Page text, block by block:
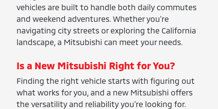
vehicles are built to handle both daily commutes
and weekend adventures. Whether you're
navigating city streets or exploring the California
landscape, a Mitsubishi can meet your needs.
Is a New Mitsubishi Right for You?
Finding the right vehicle starts with figuring out
what works for you, and a new Mitsubishi offers
the versatility and reliability you're looking for.